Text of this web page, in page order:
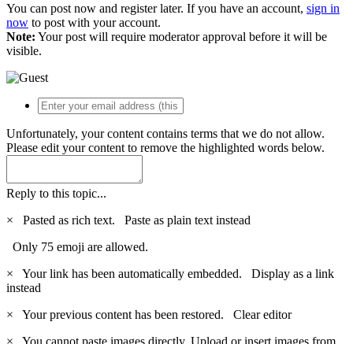
You can post now and register later. If you have an account, sign in
now to post with your account.
Note: Your post will require moderator approval before it will be
visible.
Unfortunately, your content contains terms that we do not allow.
Please edit your content to remove the highlighted words below.
Reply to this topic...
×
Pasted as rich text. Paste as plain text instead
Only 75 emoji are allowed.
×
Your link has been automatically embedded. Display as a link
instead
×
Your previous content has been restored. Clear editor
×
You cannot paste images directly. Upload or insert images from